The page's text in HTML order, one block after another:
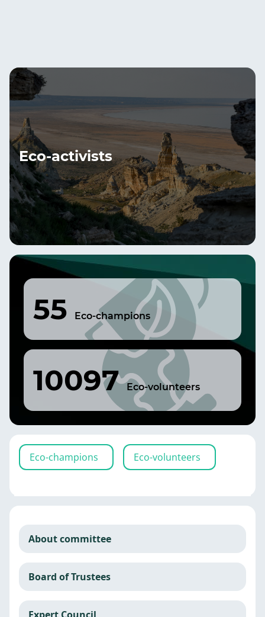
Eco-activists
55 Eco-champions
10097 Eco-volunteers
Eco-champions Eco-volunteers
About committee
Board of Trustees